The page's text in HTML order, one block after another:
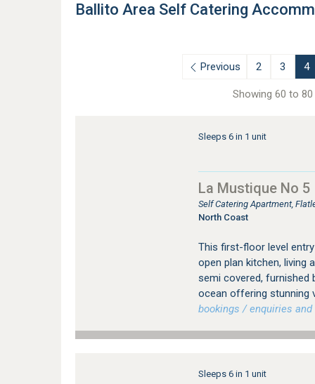
Ballito Area Self Catering
Previous 2 3 4
Showing 60 to
Sleeps 6 in 1 unit
La Mustique No 5
Self Catering Apartment,
North Coast
This first-floor level
open plan kitchen, living
semi covered, furnished
ocean offering stunning
bookings / enquiries and
Sleeps 6 in 1 unit